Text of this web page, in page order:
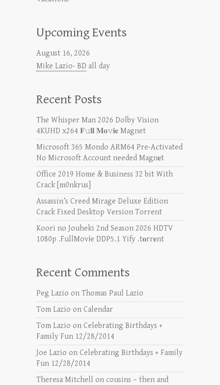
Upcoming Events
August 16, 2026
Mike Lazio- BD all day
Recent Posts
The Whisper Man 2026 Dolby Vision
4KUHD x264 𝐅𝚞𝐥𝐥 𝐌𝐨𝚟𝐢𝐞 Magnet
Microsoft 365 Mondo ARM64 Pre-Activated
No Microsoft Account needed Magn𝐞t
Office 2019 Home & Business 32 bit With
Crack [m0nkrus]
Assassin’s Creed Mirage Deluxe Edition
Crack Fixed Desktop Version Torrent
Koori no Jouheki 2nd Season 2026 HDTV
1080p .FullMov𝗂e DDP5.1 Yify .t𝐨rr𝐞nt
Recent Comments
Peg Lazio on Thomas Paul Lazio
Tom Lazio on Calendar
Tom Lazio on Celebrating Birthdays +
Family Fun 12/28/2014
Joe Lazio on Celebrating Birthdays + Family
Fun 12/28/2014
Theresa Mitchell on cousins – then and